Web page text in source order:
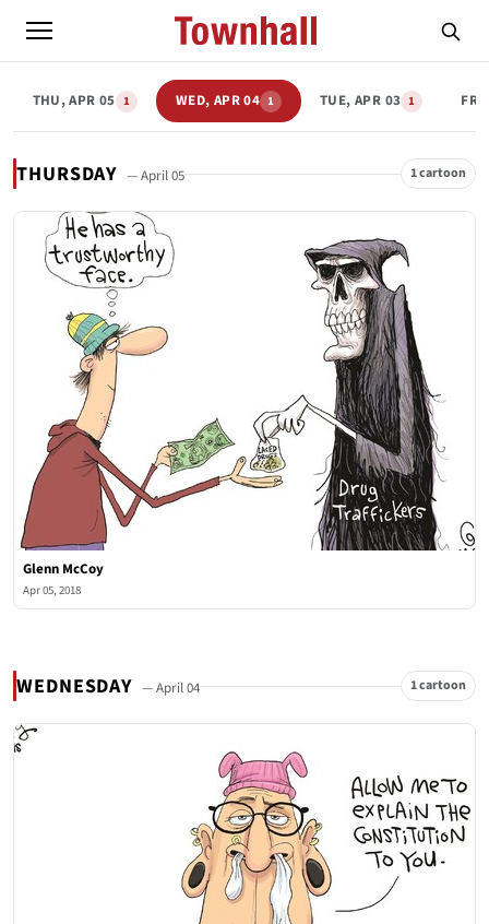
THU, APR 05 1 WED, APR 04 1 TUE, APR 03 1
THURSDAY — April 05 1 cartoon
Glenn McCoy
Apr 05, 2018
WEDNESDAY — April 04 1 cartoon